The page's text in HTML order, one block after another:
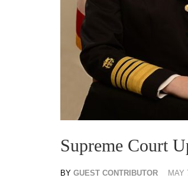
Supreme Court
BY GUEST CONTRIBUTOR MAY